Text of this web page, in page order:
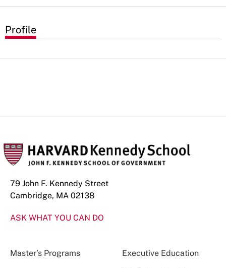
Profile
79 John F. Kennedy Street
Cambridge, MA 02138
ASK WHAT YOU CAN DO
Master’s Programs Executive Education